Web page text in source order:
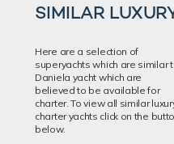
SIMILAR
Here are a selection of
superyachts which are similar
Daniela yacht which are
believed to be available for
charter. To view all similar
charter yachts click on the
below.